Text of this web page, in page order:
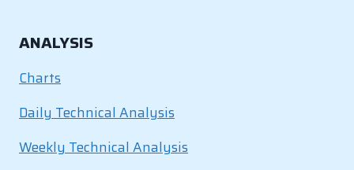
ANALYSIS
Charts
Daily Technical Analysis
Weekly Technical Analysis